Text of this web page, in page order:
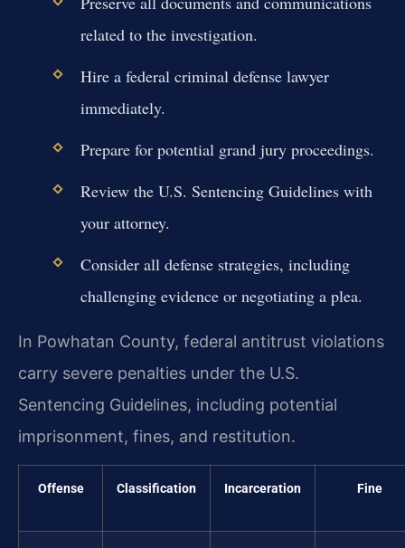
related to the investigation.
Hire a federal criminal defense lawyer
immediately.
Prepare for potential grand jury proceedings.
Review the U.S. Sentencing Guidelines with
your attorney.
Consider all defense strategies, including
challenging evidence or negotiating a plea.
In Powhatan County, federal antitrust violations
carry severe penalties under the U.S.
Sentencing Guidelines, including potential
imprisonment, fines, and restitution.
Offense Classification Incarceration Fine